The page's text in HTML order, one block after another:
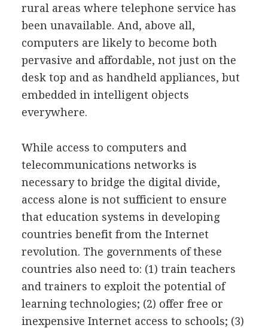
rural areas where telephone service has
been unavailable. And, above all,
computers are likely to become both
pervasive and affordable, not just on the
desk top and as handheld appliances, but
embedded in intelligent objects
everywhere.
While access to computers and
telecommunications networks is
necessary to bridge the digital divide,
access alone is not sufficient to ensure
that education systems in developing
countries benefit from the Internet
revolution. The governments of these
countries also need to: (1) train teachers
and trainers to exploit the potential of
learning technologies; (2) offer free or
inexpensive Internet access to schools; (3)